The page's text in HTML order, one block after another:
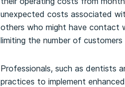
unexpected costs associated
others who might have contact
limiting the number of
Professionals, such as dentists
practices to implement